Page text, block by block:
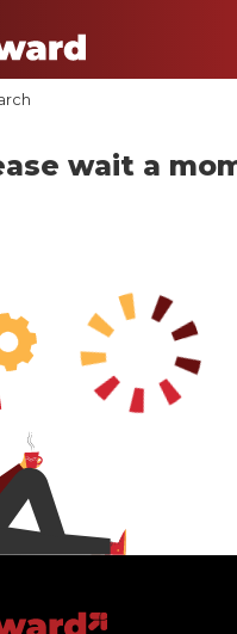
wait a